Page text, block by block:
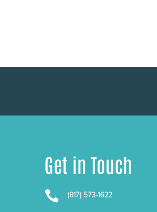
Get in Touch
 (817) 573-1622